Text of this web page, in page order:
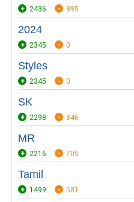
2436 895
2024
2345 0
Styles
2345 0
SK
2298 846
MR
2216 705
Tamil
1499 581